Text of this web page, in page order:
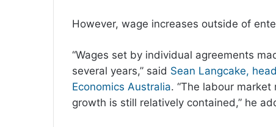
However, wage increases outside of
“Wages set by individual agreements
several years,” said Sean Langcake,
Economics Australia. “The labour
growth is still relatively contained,” he